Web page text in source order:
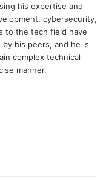
his expertise and
cybersecurity,
to the tech field have
his peers, and he is
complex technical
manner.